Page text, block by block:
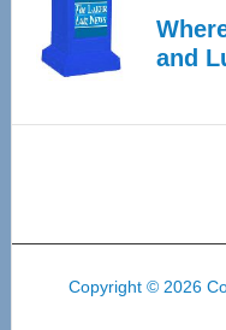
and
Copyright © 2026